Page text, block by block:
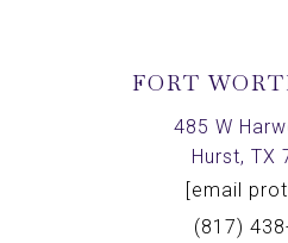
FORT
485 W
Hurst, TX
[email
(817)